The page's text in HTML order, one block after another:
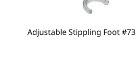
Adjustable Stippling Foot #73